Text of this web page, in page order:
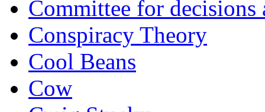
Committee for decisions
Conspiracy Theory
Cool Beans
Cow